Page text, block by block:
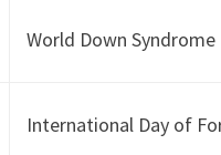
World Down Syndrome
International Day of